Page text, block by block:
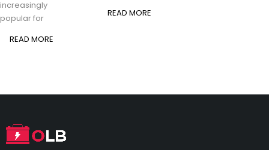
increasingly
popular for
READ MORE
READ MORE